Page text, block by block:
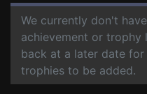
We currently don't
achievement or trophy
back at a later date for
trophies to be added.